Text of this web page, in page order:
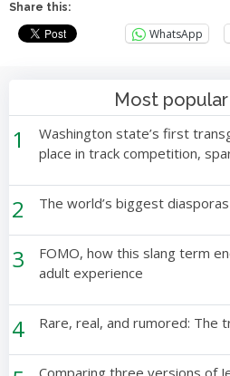
Share this:
WhatsApp
Most
1
Washington state’s first
place in track competition,
2 The world’s biggest
3
FOMO, how this slang term
adult experience
4 Rare, real, and rumored: The
Comparing three versions of